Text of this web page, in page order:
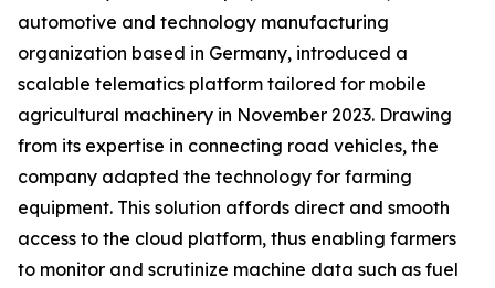
automotive and technology manufacturing
organization based in Germany, introduced a
scalable telematics platform tailored for mobile
agricultural machinery in November 2023. Drawing
from its expertise in connecting road vehicles, the
company adapted the technology for farming
equipment. This solution affords direct and smooth
access to the cloud platform, thus enabling farmers
to monitor and scrutinize machine data such as fuel